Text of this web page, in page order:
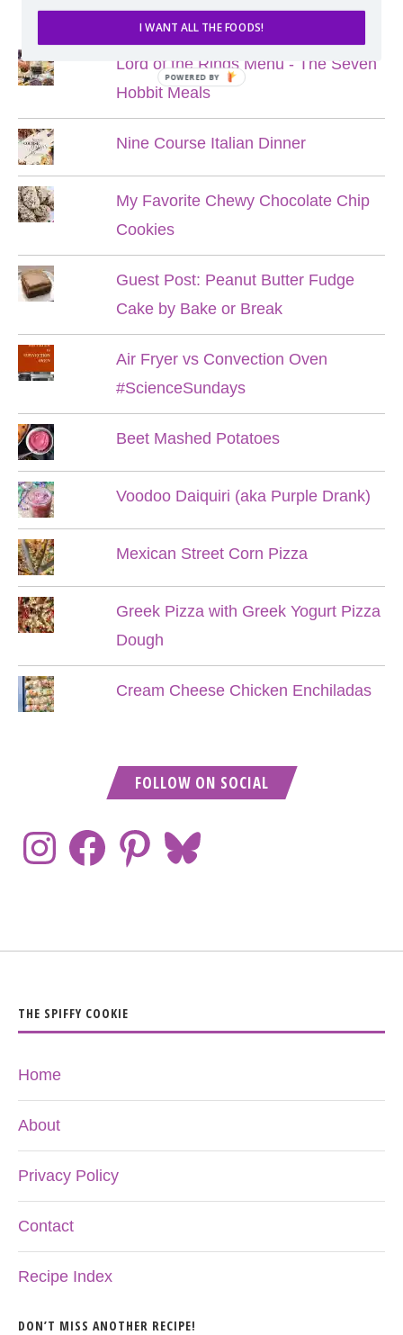
POPULAR POSTS
Lord of the Rings Menu - The Seven
Hobbit Meals
Nine Course Italian Dinner
My Favorite Chewy Chocolate Chip
Cookies
Guest Post: Peanut Butter Fudge
Cake by Bake or Break
Air Fryer vs Convection Oven
#ScienceSundays
Beet Mashed Potatoes
Voodoo Daiquiri (aka Purple Drank)
Mexican Street Corn Pizza
Greek Pizza with Greek Yogurt Pizza
Dough
Cream Cheese Chicken Enchiladas
FOLLOW ON SOCIAL
THE SPIFFY COOKIE
Home
About
Privacy Policy
Contact
Recipe Index
DON’T MISS ANOTHER RECIPE!
I WANT ALL THE FOODS!
POWERED BY